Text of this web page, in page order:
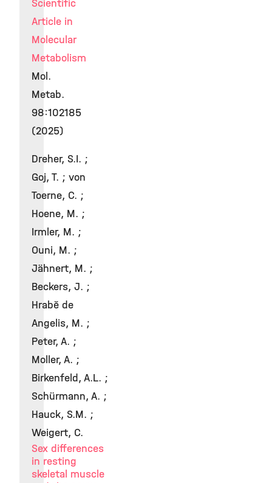
Scientific
Article in
Molecular
Metabolism
Mol.
Metab.
98:102185
(2025)
Dreher, S.I. ;
Goj, T. ; von
Toerne, C. ;
Hoene, M. ;
Irmler, M. ;
Ouni, M. ;
Jähnert, M. ;
Beckers, J. ;
Hrabě de
Angelis, M. ;
Peter, A. ;
Moller, A. ;
Birkenfeld, A.L. ;
Schürmann, A. ;
Hauck, S.M. ;
Weigert, C.
Sex differences
in resting
skeletal muscle